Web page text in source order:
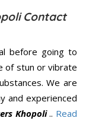
Contact
before going to
of stun or vibrate
We are
and experienced
Khopoli.. Read